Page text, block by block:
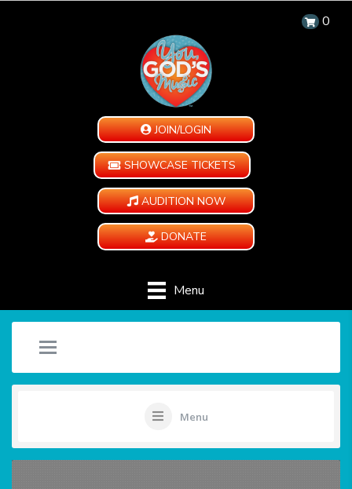
0
JOIN/LOGIN
SHOWCASE TICKETS
AUDITION NOW
DONATE
Menu
Menu